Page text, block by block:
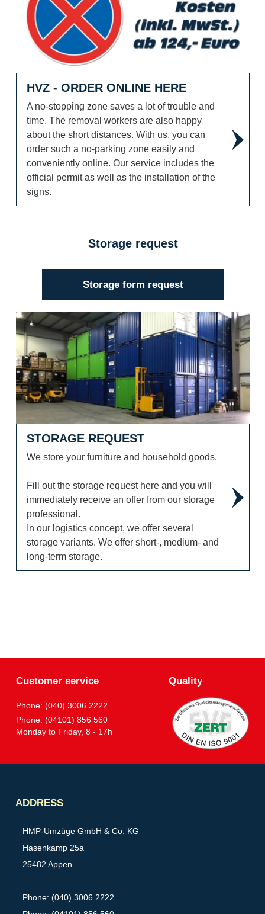
HVZ - ORDER ONLINE HERE
A no-stopping zone saves a lot of trouble and
time. The removal workers are also happy
about the short distances. With us, you can
order such a no-parking zone easily and
conveniently online. Our service includes the
official permit as well as the installation of the
signs.
Storage request
Storage form request
Storage request
STORAGE REQUEST
We store your furniture and household goods.
Fill out the storage request here and you will
immediately receive an offer from our storage
professional.
In our logistics concept, we offer several
storage variants. We offer short-, medium- and
long-term storage.
Customer service
Phone: (040) 3006 2222
Phone: (04101) 856 560
Monday to Friday, 8 - 17h
Quality
ADDRESS
HMP-Umzüge GmbH & Co. KG
Hasenkamp 25a
25482 Appen
Phone: (040) 3006 2222